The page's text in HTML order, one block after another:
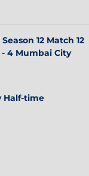
12 Match 12
4 Mumbai City
Half-time